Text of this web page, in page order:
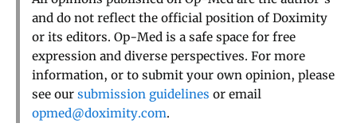
and do not reflect the official position of Doximity
or its editors. Op-Med is a safe space for free
expression and diverse perspectives. For more
information, or to submit your own opinion, please
see our submission guidelines or email
opmed@doximity.com.